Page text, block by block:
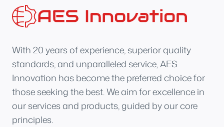
With 20 years of experience, superior quality
standards, and unparalleled service, AES
Innovation has become the preferred choice for
those seeking the best. We aim for excellence in
our services and products, guided by our core
principles.